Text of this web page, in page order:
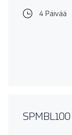
4 Päivää